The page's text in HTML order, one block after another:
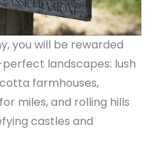
you will be rewarded
landscapes: lush
farmhouses,
miles, and rolling hills
castles and